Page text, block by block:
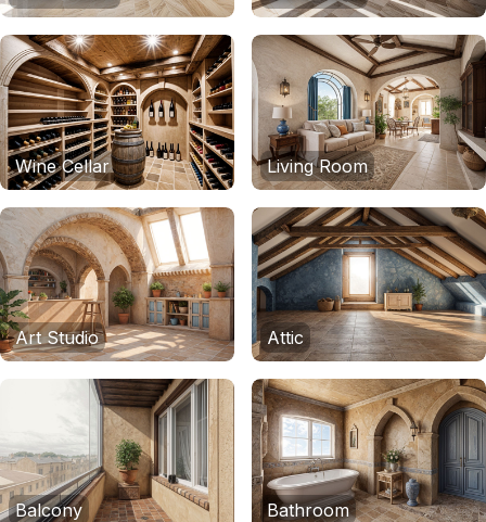
Wine Cellar Living Room
Art Studio Attic
Balcony Bathroom